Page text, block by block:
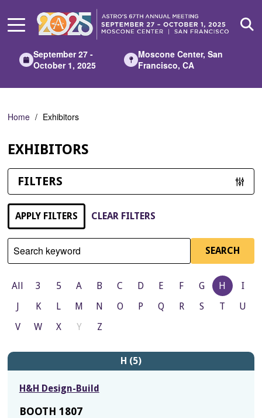
Main
September 27 -
October 1, 2025
Moscone Center, San
Francisco, CA
Home Exhibitors
EXHIBITORS
FILTERS
APPLY FILTERS CLEAR FILTERS
Search keyword SEARCH
All 3 5 A B C D E F G H
I
J
K L M N O P Q R S T
U
V
W X Y Z
H (5)
H&H Design-Build
BOOTH 1807